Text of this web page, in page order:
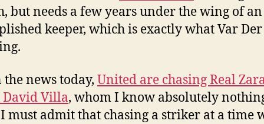
but needs a few years under the wing of an
keeper, which is exactly what Var Der
news today, United are chasing Real
Villa, whom I know absolutely
must admit that chasing a striker at a time